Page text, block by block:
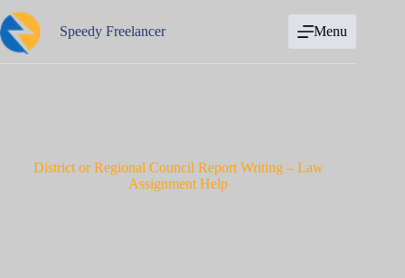
to
content
Speedy Freelancer Menu
District or Regional Council Report Writing – Law
Assignment Help